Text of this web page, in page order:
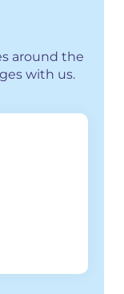
around the
with us.